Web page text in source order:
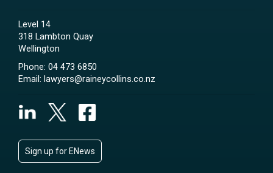
Level 14
318 Lambton Quay
Wellington
Phone: 04 473 6850
Email: lawyers@raineycollins.co.nz
Sign up for ENews